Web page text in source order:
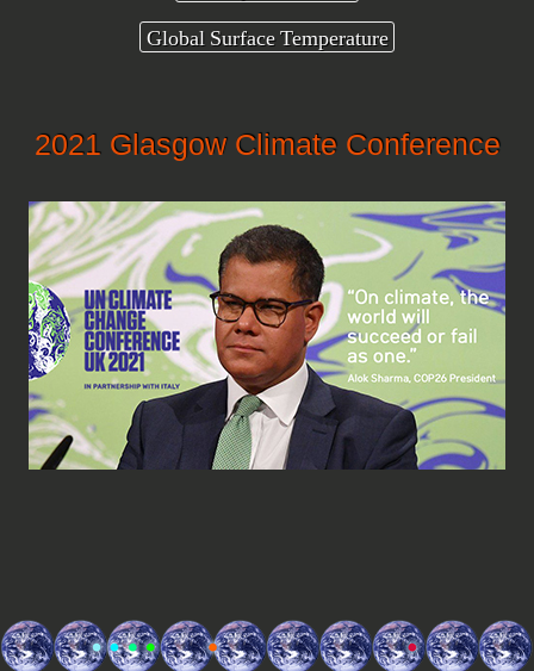
Global Surface Temperature
2021 Glasgow Climate Conference